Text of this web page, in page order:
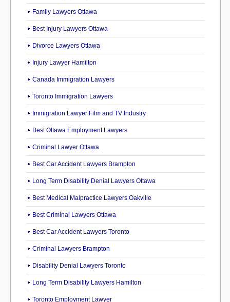
Family Lawyers Ottawa
Best Injury Lawyers Ottawa
Divorce Lawyers Ottawa
Injury Lawyer Hamilton
Canada Immigration Lawyers
Toronto Immigration Lawyers
Immigration Lawyer Film and TV Industry
Best Ottawa Employment Lawyers
Criminal Lawyer Ottawa
Best Car Accident Lawyers Brampton
Long Term Disability Denial Lawyers Ottawa
Best Medical Malpractice Lawyers Oakville
Best Criminal Lawyers Ottawa
Best Car Accident Lawyers Toronto
Criminal Lawyers Brampton
Disability Denial Lawyers Toronto
Long Term Disability Lawyers Hamilton
Toronto Employment Lawyer